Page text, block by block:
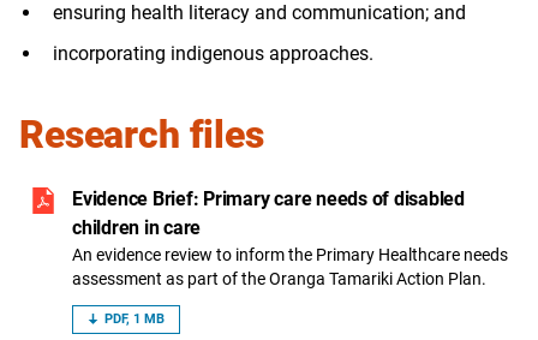
ensuring health literacy and communication; and
incorporating indigenous approaches.
Research files
Evidence Brief: Primary care needs of disabled
children in care
An evidence review to inform the Primary Healthcare needs
assessment as part of the Oranga Tamariki Action Plan.
PDF, 1 MB